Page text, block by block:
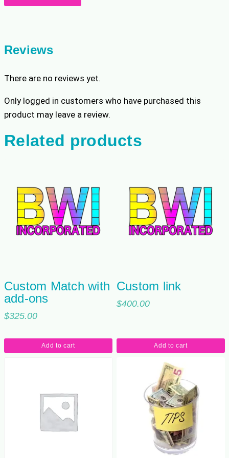
Match
Reviews
There are no reviews yet.
Only logged in customers who have purchased this
product may leave a review.
Related products
Custom Match with
add-ons
$325.00
Add to cart
Custom link
$400.00
Add to cart